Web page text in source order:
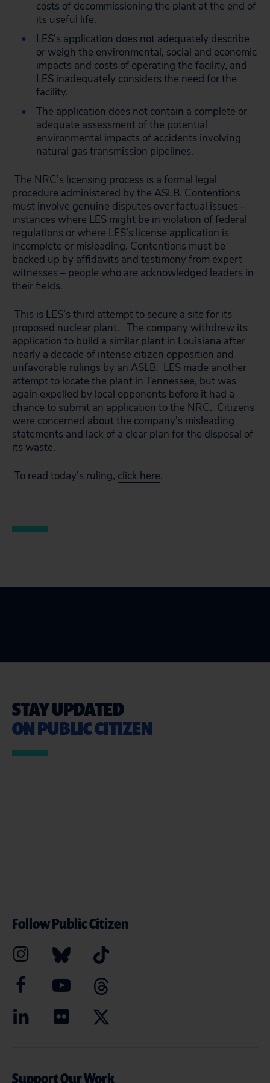
costs of decommissioning the plant at the end of
its useful life.
LES’s application does not adequately describe
or weigh the environmental, social and economic
impacts and costs of operating the facility, and
LES inadequately considers the need for the
facility.
The application does not contain a complete or
adequate assessment of the potential
environmental impacts of accidents involving
natural gas transmission pipelines.
The NRC’s licensing process is a formal legal
procedure administered by the ASLB. Contentions
must involve genuine disputes over factual issues –
instances where LES might be in violation of federal
regulations or where LES’s license application is
incomplete or misleading. Contentions must be
backed up by affidavits and testimony from expert
witnesses – people who are acknowledged leaders in
their fields.
This is LES’s third attempt to secure a site for its
proposed nuclear plant. The company withdrew its
application to build a similar plant in Louisiana after
nearly a decade of intense citizen opposition and
unfavorable rulings by an ASLB. LES made another
attempt to locate the plant in Tennessee, but was
again expelled by local opponents before it had a
chance to submit an application to the NRC. Citizens
were concerned about the company’s misleading
statements and lack of a clear plan for the disposal of
its waste.
To read today’s ruling, click here.
STAY UPDATED
ON PUBLIC CITIZEN
Follow Public Citizen
Support Our Work